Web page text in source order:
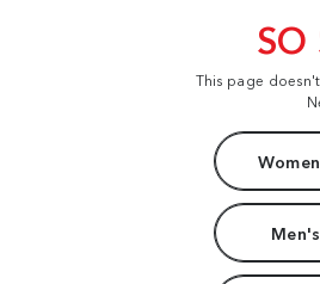
SO
This page